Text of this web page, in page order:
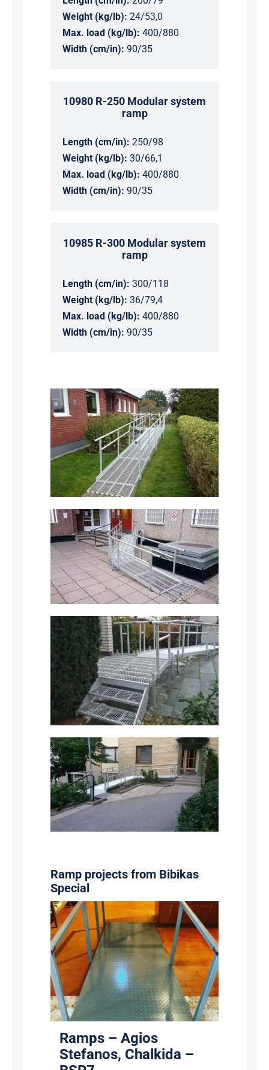
Weight (kg/lb): 24/53,0
Max. load (kg/lb): 400/880
Width (cm/in): 90/35
10980 R-250 Modular system
ramp
Length (cm/in): 250/98
Weight (kg/lb): 30/66,1
Max. load (kg/lb): 400/880
Width (cm/in): 90/35
10985 R-300 Modular system
ramp
Length (cm/in): 300/118
Weight (kg/lb): 36/79,4
Max. load (kg/lb): 400/880
Width (cm/in): 90/35
Ramp projects from Bibikas
Special
Ramps – Agios Stefanos,
Chalkida – BSR7
Ramps
Ramps – Agios
Stefanos, Chalkida –